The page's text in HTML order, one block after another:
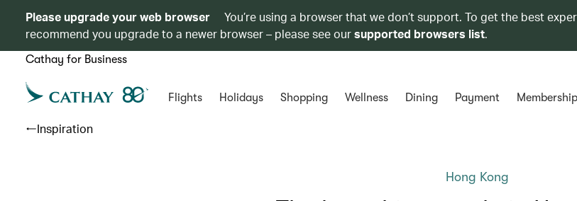
Please upgrade your web browser
You’re using a browser that we don’t support. To get the best
recommend you upgrade to a newer browser – please see oursupported browsers list.
Cathay for Business
Flights Holidays Shopping Wellness Dining Payment Membership
Inspiration
Hong Kong